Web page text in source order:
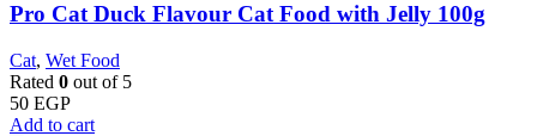
Pro Cat Duck Flavour Cat Food with Jelly 100g
Cat, Wet Food
Rated 0 out of 5
50 EGP
Add to cart